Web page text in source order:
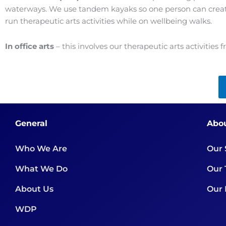
waterways. We use tandem kayaks so one person can
run therapeutic arts activities while on wellbeing walks.
In office arts – this involves our therapeutic arts activities
General
Who We Are
What We Do
About Us
WDP
Our
Our
Our